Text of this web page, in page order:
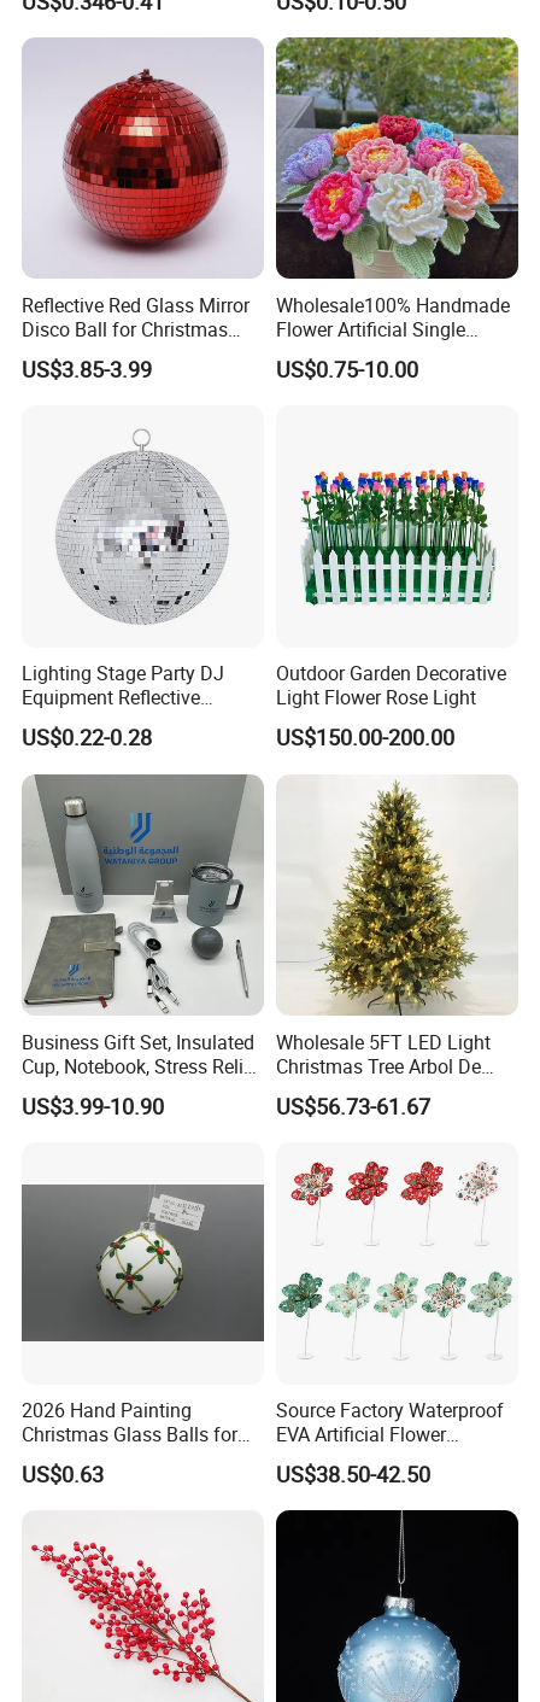
Decoration
Angel Christmas
Decorations Manufacturer
in China
Reflective Red Glass Mirror
Disco Ball for Christmas
Tree Decoration Stage Party
US$3.85-3.99
Wholesale100% Handmade
Flower Artificial Single
Flowers Chinese Peony
Flower Crochet Flower
US$0.75-10.00
Lighting Stage Party DJ
Equipment Reflective
Rotating Disco with Motor
Colors Glass Sphere
Decorations Silver Large
Ornaments Disco Reflective
Mirror Ball
US$0.22-0.28
Outdoor Garden Decorative
Light Flower Rose Light
US$150.00-200.00
Business Gift Set, Insulated
Cup, Notebook, Stress Relief
Ball Holder, High-End
Customer Gift Box
US$3.99-10.90
Wholesale 5FT LED Light
Christmas Tree Arbol De
Navidad
US$56.73-61.67
2026 Hand Painting
Christmas Glass Balls for
Tree Decoration
US$0.63
Source Factory Waterproof
EVA Artificial Flower
Christmas Ornaments
Decorate Holiday Scenes
US$38.50-42.50